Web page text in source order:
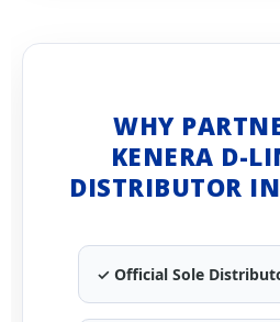
WHY
KENERA D-
DISTRIBUTOR
✓ Official Sole